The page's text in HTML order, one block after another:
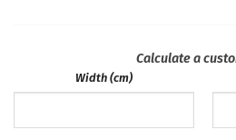
Calculate a
Width (cm)